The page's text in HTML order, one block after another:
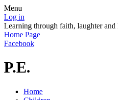
Menu
Log in
Learning through faith, laughter and
Home Page
Facebook
P.E.
Home